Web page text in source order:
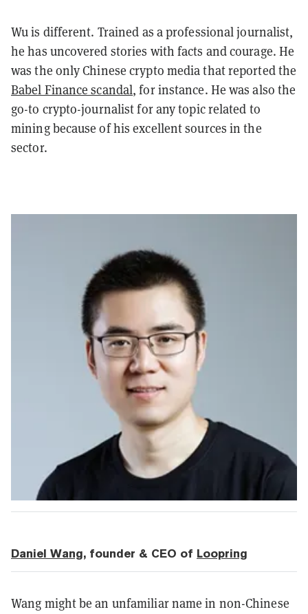
Wu is different. Trained as a professional journalist,
he has uncovered stories with facts and courage. He
was the only Chinese crypto media that reported the
Babel Finance scandal, for instance. He was also the
go-to crypto-journalist for any topic related to
mining because of his excellent sources in the
sector.
Daniel Wang, founder & CEO of Loopring
Wang might be an unfamiliar name in non-Chinese